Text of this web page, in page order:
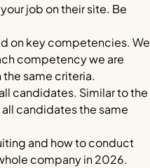
job on their site. Be
on key competencies. We
competency we are
same criteria.
candidates. Similar to the
candidates the same
and how to conduct
company in 2026.